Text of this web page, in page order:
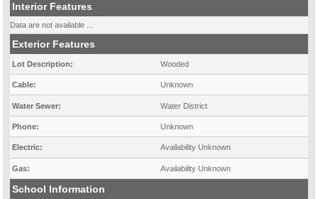
Interior Features
Data are not available ...
Exterior Features
Lot Description: Wooded
Cable: Unknown
Water Sewer: Water District
Phone: Unknown
Electric: Availability Unknown
Gas: Availability Unknown
School Information